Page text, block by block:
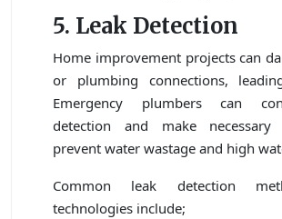
5. Leak Detection
Home improvement projects can
or plumbing connections,
Emergency plumbers can
detection and make
prevent water wastage and high
Common leak detection
technologies include;